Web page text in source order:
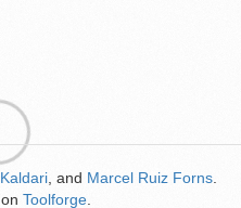
Kaldari , and Marcel Ruiz Forns
on Toolforge